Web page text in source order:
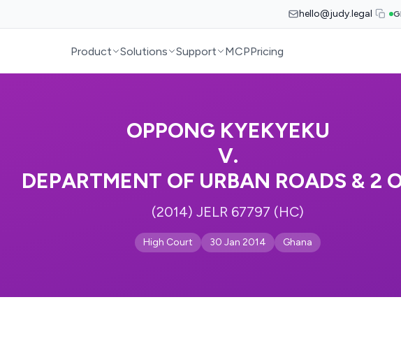
hello@judy.legal
Product Solutions Support MCPPricing
OPPONG KYEKYEKU
V.
DEPARTMENT OF URBAN ROADS & 2
(2014) JELR 67797 (HC)
High Court 30 Jan 2014 Ghana